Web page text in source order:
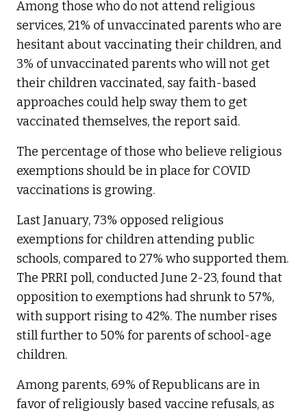
Among those who do not attend religious
services, 21% of unvaccinated parents who are
hesitant about vaccinating their children, and
3% of unvaccinated parents who will not get
their children vaccinated, say faith-based
approaches could help sway them to get
vaccinated themselves, the report said.
The percentage of those who believe religious
exemptions should be in place for COVID
vaccinations is growing.
Last January, 73% opposed religious
exemptions for children attending public
schools, compared to 27% who supported them.
The PRRI poll, conducted June 2-23, found that
opposition to exemptions had shrunk to 57%,
with support rising to 42%. The number rises
still further to 50% for parents of school-age
children.
Among parents, 69% of Republicans are in
favor of religiously based vaccine refusals, as